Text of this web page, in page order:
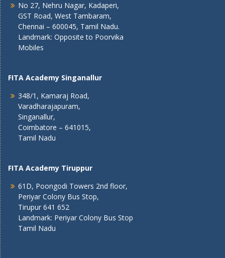
No 27, Nehru Nagar, Kadaperi,
GST Road, West Tambaram,
Chennai – 600045, Tamil Nadu.
Landmark: Opposite to Poorvika
Mobiles
FITA Academy Singanallur
348/1, Kamaraj Road,
Varadharajapuram,
Singanallur,
Coimbatore – 641015,
Tamil Nadu
FITA Academy Tiruppur
61D, Poongodi Towers 2nd floor,
Periyar Colony Bus Stop,
Tirupur 641 652
Landmark: Periyar Colony Bus Stop
Tamil Nadu